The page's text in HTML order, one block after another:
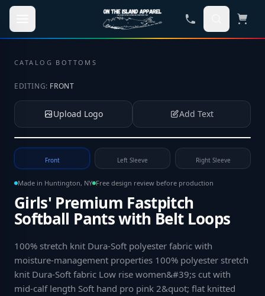
Skip to main content
CATALOG · BOTTOMS
EDITING: FRONT
Upload Logo Add Text
Tap to upload your logo or photo
Front Left Sleeve Right Sleeve
Made in Huntington, NY Free design review before production
Girls' Premium Fastpitch
Softball Pants with Belt Loops
100% stretch knit Dura-Soft polyester fabric with
moisture-management properties 100% polyester stretch
knit Dura-Soft fabric Low rise women&#39;s cut with
mid-calf length Soft hand pro pink 2&quot; flat knitted